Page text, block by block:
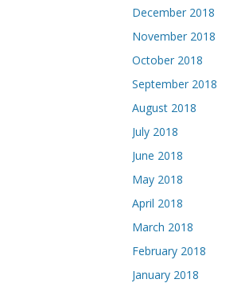
December 2018
November 2018
October 2018
September 2018
August 2018
July 2018
June 2018
May 2018
April 2018
March 2018
February 2018
January 2018